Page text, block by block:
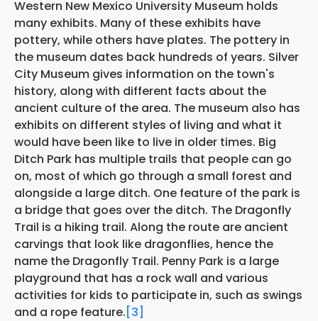
Western New Mexico University Museum holds
many exhibits. Many of these exhibits have
pottery, while others have plates. The pottery in
the museum dates back hundreds of years. Silver
City Museum gives information on the town's
history, along with different facts about the
ancient culture of the area. The museum also has
exhibits on different styles of living and what it
would have been like to live in older times. Big
Ditch Park has multiple trails that people can go
on, most of which go through a small forest and
alongside a large ditch. One feature of the park is
a bridge that goes over the ditch. The Dragonfly
Trail is a hiking trail. Along the route are ancient
carvings that look like dragonflies, hence the
name the Dragonfly Trail. Penny Park is a large
playground that has a rock wall and various
activities for kids to participate in, such as swings
and a rope feature.[3]